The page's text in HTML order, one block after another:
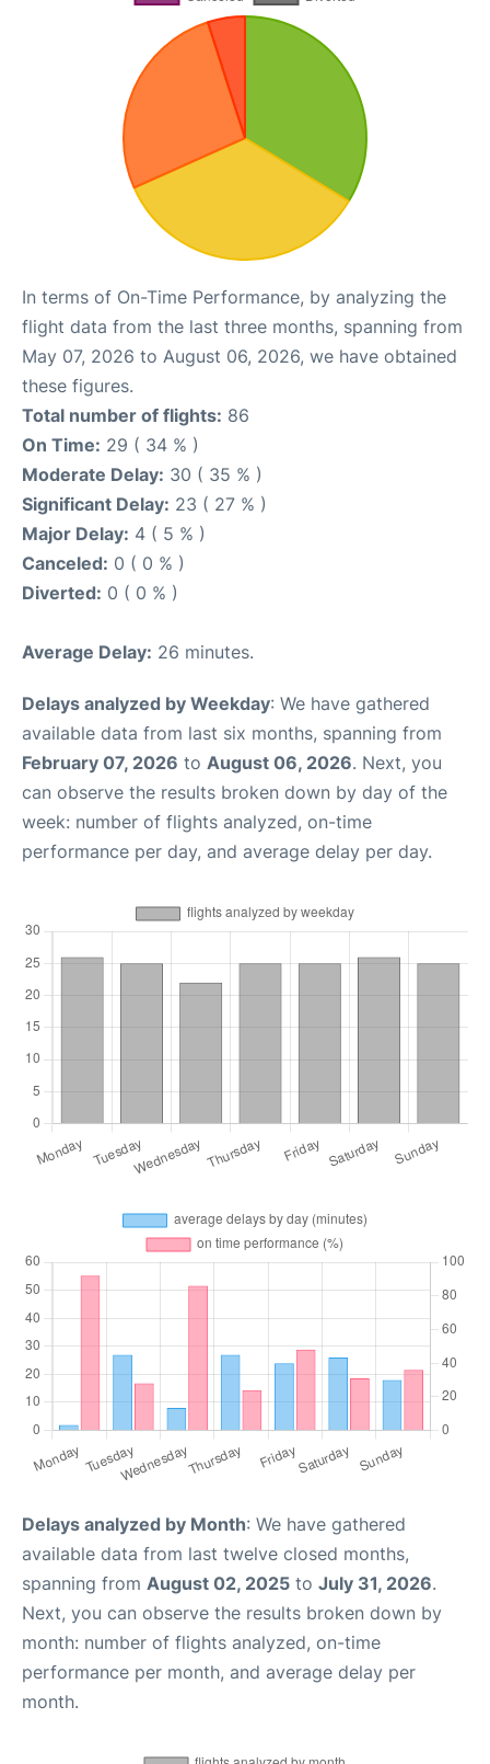
In terms of On-Time Performance, by analyzing the
flight data from the last three months, spanning from
May 07, 2026 to August 06, 2026, we have obtained
these figures.
Total number of flights: 86
On Time: 29 ( 34 % )
Moderate Delay: 30 ( 35 % )
Significant Delay: 23 ( 27 % )
Major Delay: 4 ( 5 % )
Canceled: 0 ( 0 % )
Diverted: 0 ( 0 % )
Average Delay: 26 minutes.
Delays analyzed by Weekday: We have gathered
available data from last six months, spanning from
February 07, 2026 to August 06, 2026. Next, you
can observe the results broken down by day of the
week: number of flights analyzed, on-time
performance per day, and average delay per day.
Delays analyzed by Month: We have gathered
available data from last twelve closed months,
spanning from August 02, 2025 to July 31, 2026.
Next, you can observe the results broken down by
month: number of flights analyzed, on-time
performance per month, and average delay per
month.